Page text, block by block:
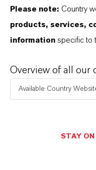
ARE
WHAT TYPES
Please note: Country
products, services,
information specific to
Overview of all our
Available Country
STAY ON